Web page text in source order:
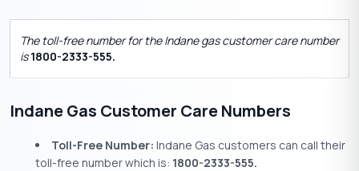
The toll-free number for the Indane gas customer care number
is 1800-2333-555.
Indane Gas Customer Care Numbers
Toll-Free Number: Indane Gas customers can call their
toll-free number which is: 1800-2333-555.